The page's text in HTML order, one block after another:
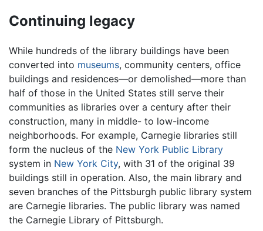
Continuing legacy
While hundreds of the library buildings have been
converted into museums, community centers, office
buildings and residences—or demolished—more than
half of those in the United States still serve their
communities as libraries over a century after their
construction, many in middle- to low-income
neighborhoods. For example, Carnegie libraries still
form the nucleus of the New York Public Library
system in New York City, with 31 of the original 39
buildings still in operation. Also, the main library and
seven branches of the Pittsburgh public library system
are Carnegie libraries. The public library was named
the Carnegie Library of Pittsburgh.